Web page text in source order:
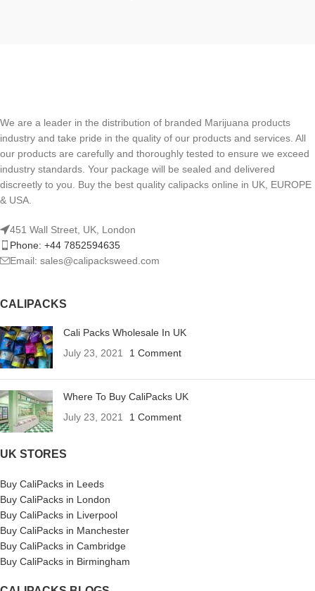
We are a leader in the distribution of branded Marijuana products
industry and take pride in the quality of our products and services. All
our products are carefully and thoroughly tested to ensure we exceed
industry standards. Your package will be sealed and delivered
discreetly to you. Buy the best quality calipacks online in UK, EUROPE
& USA.
451 Wall Street, UK, London
Phone: +44 7852594635
Email: sales@calipacksweed.com
CALIPACKS
Cali Packs Wholesale In UK
July 23, 2021
1 Comment
Where To Buy CaliPacks UK
July 23, 2021
1 Comment
UK STORES
Buy CaliPacks in Leeds
Buy CaliPacks in London
Buy CaliPacks in Liverpool
Buy CaliPacks in Manchester
Buy CaliPacks in Cambridge
Buy CaliPacks in Birmingham